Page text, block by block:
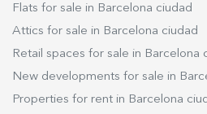
sweeping views that change
The interiors combine
with a refined design that
technologies have been
project to ensure energy
Flats for sale in Barcelona ciudad
Attics for sale in Barcelona ciudad
Retail spaces for sale in Barcelona
New developments for sale in
Properties for rent in Barcelona